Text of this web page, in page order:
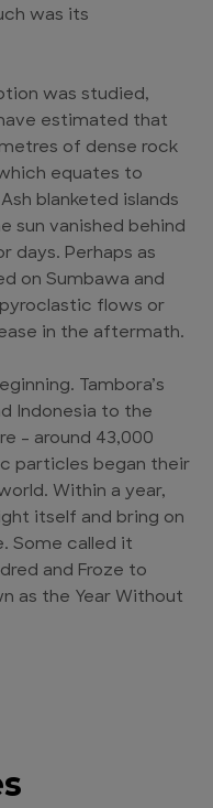
was its
was studied,
estimated that
of dense rock
equates to
blanketed islands
sun vanished behind
days. Perhaps as
on Sumbawa and
flows or
in the aftermath.
Tambora’s
Indonesia to the
– around 43,000
particles began their
Within a year,
itself and bring on
Some called it
and Froze to
as the Year Without